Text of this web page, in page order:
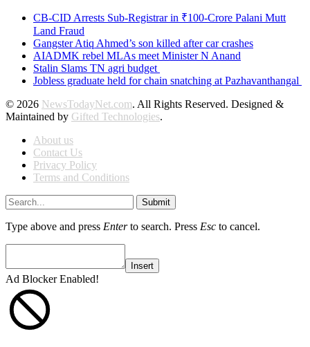
CB-CID Arrests Sub-Registrar in ₹100-Crore Palani Mutt
Land Fraud
Gangster Atiq Ahmed’s son killed after car crashes
AIADMK rebel MLAs meet Minister N Anand
Stalin Slams TN agri budget
Jobless graduate held for chain snatching at Pazhavanthangal
© 2026 NewsTodayNet.com. All Rights Reserved. Designed &
Maintained by Gifted Technologies.
About us
Contact Us
Privacy Policy
Terms and Conditions
Submit
Type above and press Enterto search. Press Esc to cancel.
Insert
Ad Blocker Enabled!